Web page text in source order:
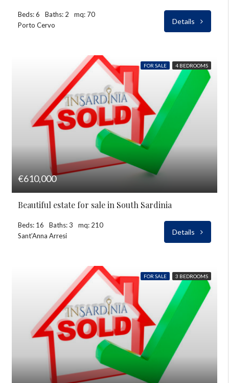
Beds: 6 Baths: 2
mq: 70
Porto Cervo
Details
FOR SALE 4 BEDROOMS
€610,000
Beautiful estate for sale in South Sardinia
Beds: 16 Baths: 3
mq: 210
Sant’Anna Arresi
Details
FOR SALE 3 BEDROOMS